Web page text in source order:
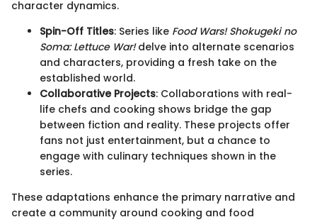
character dynamics.
Spin-Off Titles: Series like Food Wars! Shokugeki no
Soma: Lettuce War!delve into alternate scenarios
and characters, providing a fresh take on the
established world.
Collaborative Projects: Collaborations with real-
life chefs and cooking shows bridge the gap
between fiction and reality. These projects offer
fans not just entertainment, but a chance to
engage with culinary techniques shown in the
series.
These adaptations enhance the primary narrative and
create a community around cooking and food